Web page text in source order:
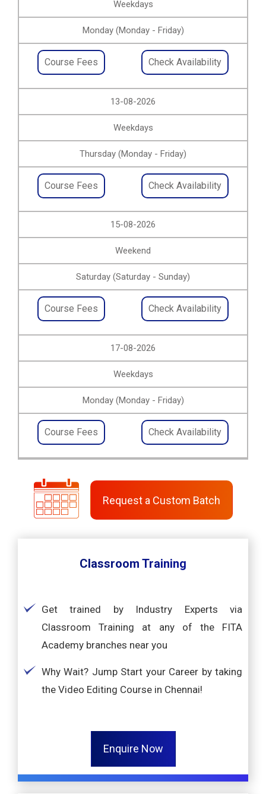
Weekdays
Monday (Monday - Friday)
Course Fees Check Availability
13-08-2026
Weekdays
Thursday (Monday - Friday)
Course Fees Check Availability
15-08-2026
Weekend
Saturday (Saturday - Sunday)
Course Fees Check Availability
17-08-2026
Weekdays
Monday (Monday - Friday)
Course Fees Check Availability
Request a Custom Batch
Classroom Training
Get trained by Industry Experts via
Classroom Training at any of the FITA
Academy branches near you
Why Wait? Jump Start your Career by taking
the Video Editing Course in Chennai!
Enquire Now